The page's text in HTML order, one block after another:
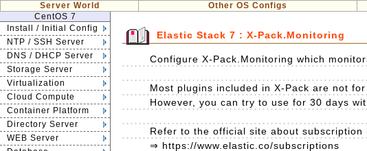
Server World Other OS Configs
CentOS 7
Install / Initial Config
NTP / SSH Server
DNS / DHCP Server
Storage Server
Virtualization
Cloud Compute
Container Platform
Directory Server
WEB Server
Elastic Stack 7 : X-Pack.Monitoring
Configure X-Pack.Monitoring which
Most plugins included in X-Pack are not
However, you can try to use for 30 days
Refer to the official site about subscription
⇒ https://www.elastic.co/subscriptions